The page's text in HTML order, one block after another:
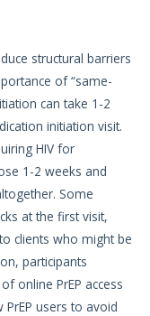
structural barriers
of “same-
can take 1-2
initiation visit.
HIV for
1-2 weeks and
Some
at the first visit,
clients who might be
participants
online PrEP access
users to avoid